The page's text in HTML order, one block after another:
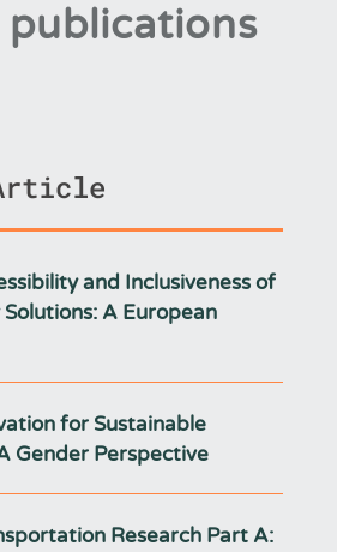
and Inclusiveness of
A European
for Sustainable
Gender Perspective
Research Part A: